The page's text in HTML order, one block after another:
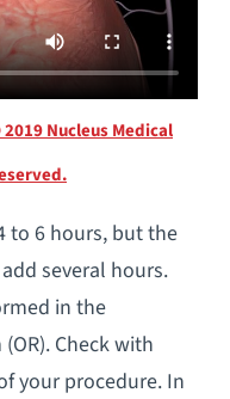
Nucleus Medical
to 6 hours, but the
several hours.
in the
Check with
your procedure. In